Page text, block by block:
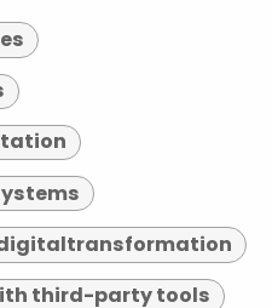
third-party tools